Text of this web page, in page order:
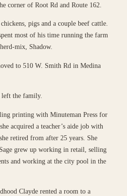
corner of Root Rd and Route 162.
pigs and a couple beef cattle.
most of his time running the farm
mix, Shadow.
to 510 W. Smith Rd in Medina
left the family.
printing with Minuteman Press for
acquired a teacher’s aide job with
retired from after 25 years. She
grew up working in retail, selling
and working at the city pool in the
Clayde rented a room to a